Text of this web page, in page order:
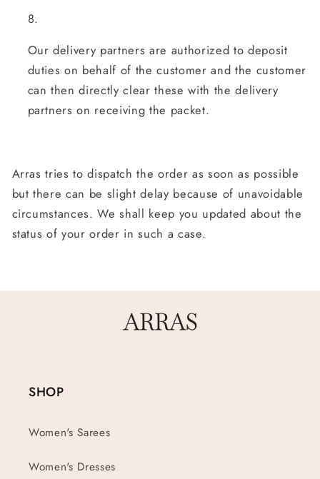
Our delivery partners are authorized to deposit
duties on behalf of the customer and the customer
can then directly clear these with the delivery
partners on receiving the packet.
Arras tries to dispatch the order as soon as possible
but there can be slight delay because of unavoidable
circumstances. We shall keep you updated about the
status of your order in such a case.
SHOP
Women's Sarees
Women's Dresses